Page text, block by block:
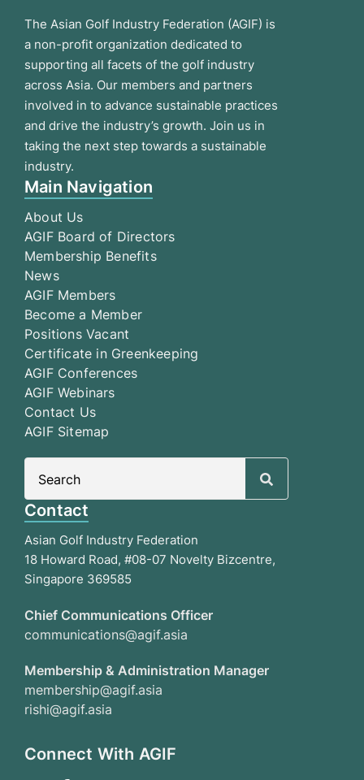
The Asian Golf Industry Federation (AGIF) is
a non-profit organization dedicated to
supporting all facets of the golf industry
across Asia. Our members and partners
involved in to advance sustainable practices
and drive the industry’s growth. Join us in
taking the next step towards a sustainable
industry.
Main Navigation
About Us
AGIF Board of Directors
Membership Benefits
News
AGIF Members
Become a Member
Positions Vacant
Certificate in Greenkeeping
AGIF Conferences
AGIF Webinars
Contact Us
AGIF Sitemap
Contact
Asian Golf Industry Federation
18 Howard Road, #08-07 Novelty Bizcentre,
Singapore 369585
Chief Communications Officer
communications@agif.asia
Membership & Administration Manager
membership@agif.asia
rishi@agif.asia
Connect With AGIF